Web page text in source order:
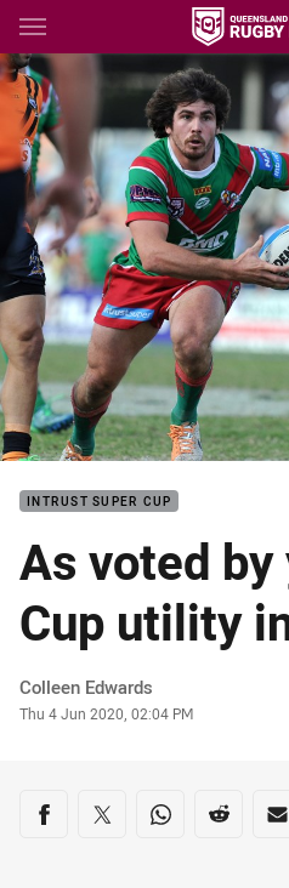
Main
You have skipped the navigation,
INTRUST SUPER CUP
As voted
Cup utility
Author
Colleen Edwards
Timestamp
Thu 4 Jun 2020, 02:04 PM
Share on social media
Share via Facebook
Share via Twitter
Share viaShare